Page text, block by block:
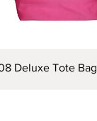
Deluxe Tote Bag